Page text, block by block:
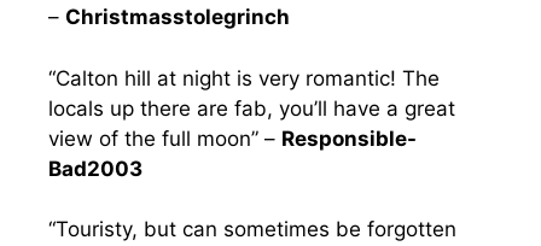
– Christmasstolegrinch
“Calton hill at night is very romantic! The
locals up there are fab, you’ll have a great
view of the full moon” – Responsible-
Bad2003
“Touristy, but can sometimes be forgotten